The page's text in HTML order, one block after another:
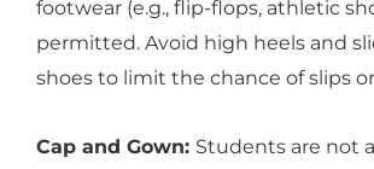
footwear (e.g., flip-flops, athletic
permitted. Avoid high heels and
shoes to limit the chance of slips
Cap and Gown: Students are not